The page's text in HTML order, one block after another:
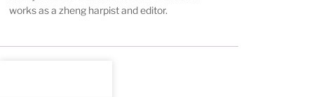
works as a zheng harpist and editor.